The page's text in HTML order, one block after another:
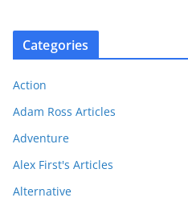
Categories
Action
Adam Ross Articles
Adventure
Alex First's Articles
Alternative